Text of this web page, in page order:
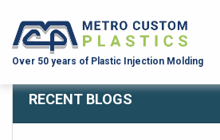
Over 50 years of Plastic Injection Molding
RECENT BLOGS